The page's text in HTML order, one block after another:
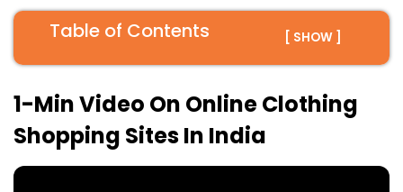
Table of Contents [ SHOW ]
1-Min Video On Online Clothing
Shopping Sites In India